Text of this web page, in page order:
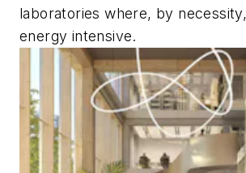
laboratories where, by
energy intensive.